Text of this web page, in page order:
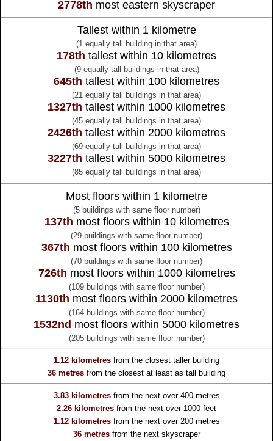
2778th most eastern skyscraper
Tallest within 1 kilometre
(1 equally tall building in that area)
178th tallest within 10 kilometres
(9 equally tall buildings in that area)
645th tallest within 100 kilometres
(21 equally tall buildings in that area)
1327th tallest within 1000 kilometres
(45 equally tall buildings in that area)
2426th tallest within 2000 kilometres
(69 equally tall buildings in that area)
3227th tallest within 5000 kilometres
(85 equally tall buildings in that area)
Most floors within 1 kilometre
(5 buildings with same floor number)
137th most floors within 10 kilometres
(29 buildings with same floor number)
367th most floors within 100 kilometres
(70 buildings with same floor number)
726th most floors within 1000 kilometres
(109 buildings with same floor number)
1130th most floors within 2000 kilometres
(164 buildings with same floor number)
1532nd most floors within 5000 kilometres
(205 buildings with same floor number)
1.12 kilometres from the closest taller building
36 metres from the closest at least as tall building
3.83 kilometresfrom the next over 400 metres
2.26 kilometres from the next over 1000 feet
1.12 kilometresfrom the next over 200 metres
36 metresfrom the next skyscraper